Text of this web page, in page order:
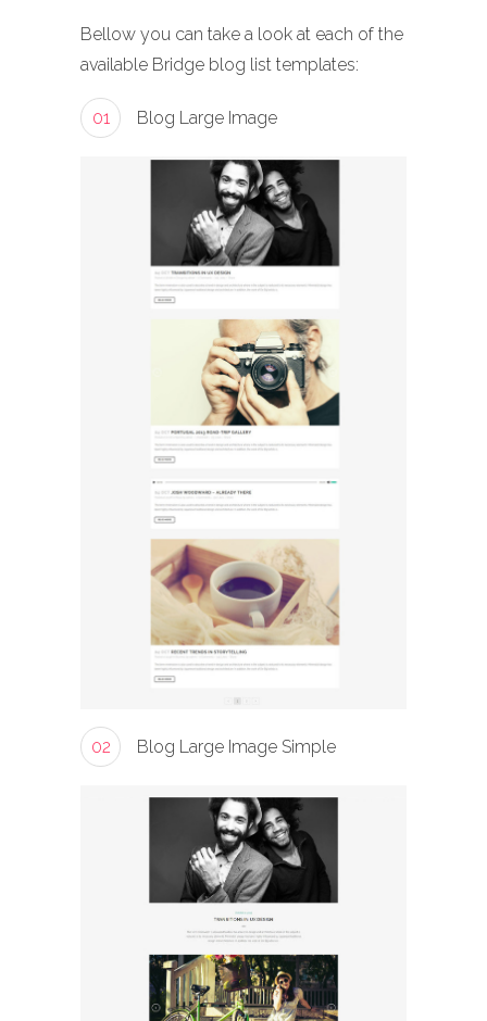
Bellow you can take a look at each of the
available Bridge blog list templates:
01 Blog Large Image
02 Blog Large Image Simple